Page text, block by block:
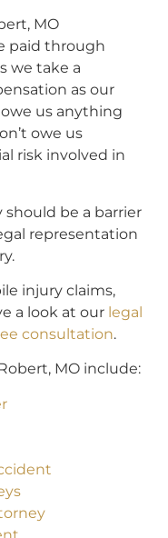
MO
paid through
we take a
as our
owe us anything
owe us
risk involved in
be a barrier
representation
injury claims,
a look at our legal
consultation.
MO include: